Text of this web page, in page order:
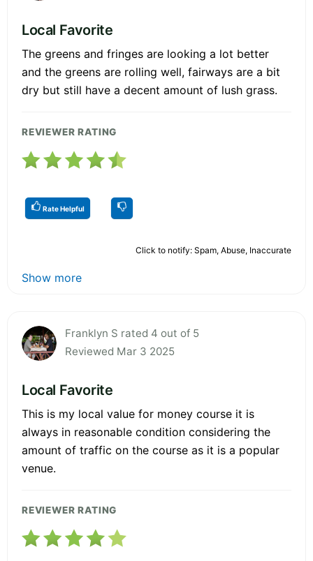
Local Favorite
The greens and fringes are looking a lot better
and the greens are rolling well, fairways are a bit
dry but still have a decent amount of lush grass.
REVIEWER RATING
Rate Helpful
Click to notify: Spam, Abuse, Inaccurate
Show more
Franklyn S rated 4 out of 5
Reviewed Mar 3 2025
Local Favorite
This is my local value for money course it is
always in reasonable condition considering the
amount of traffic on the course as it is a popular
venue.
REVIEWER RATING